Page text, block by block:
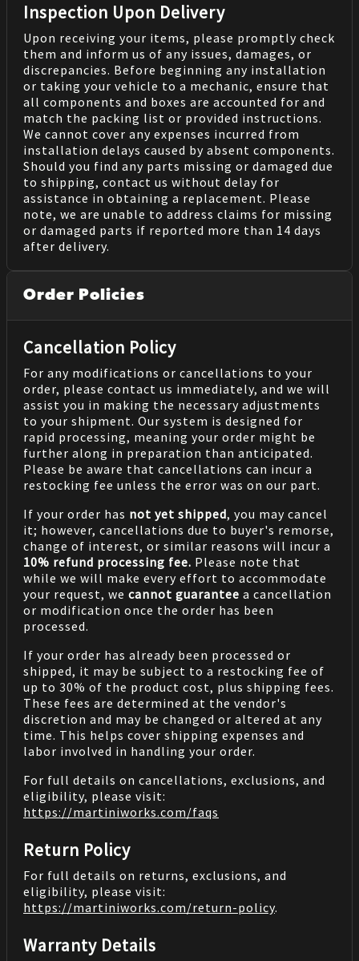
Inspection Upon Delivery
Upon receiving your items, please promptly check
them and inform us of any issues, damages, or
discrepancies. Before beginning any installation
or taking your vehicle to a mechanic, ensure that
all components and boxes are accounted for and
match the packing list or provided instructions.
We cannot cover any expenses incurred from
installation delays caused by absent components.
Should you find any parts missing or damaged due
to shipping, contact us without delay for
assistance in obtaining a replacement. Please
note, we are unable to address claims for missing
or damaged parts if reported more than 14 days
after delivery.
Order Policies
Cancellation Policy
For any modifications or cancellations to your
order, please contact us immediately, and we will
assist you in making the necessary adjustments
to your shipment. Our system is designed for
rapid processing, meaning your order might be
further along in preparation than anticipated.
Please be aware that cancellations can incur a
restocking fee unless the error was on our part.
If your order has not yet shipped, you may cancel
it; however, cancellations due to buyer's remorse,
change of interest, or similar reasons will incur a
10% refund processing fee. Please note that
while we will make every effort to accommodate
your request, we cannot guarantee a cancellation
or modification once the order has been
processed.
If your order has already been processed or
shipped, it may be subject to a restocking fee of
up to 30% of the product cost, plus shipping fees.
These fees are determined at the vendor's
discretion and may be changed or altered at any
time. This helps cover shipping expenses and
labor involved in handling your order.
For full details on cancellations, exclusions, and
eligibility, please visit:
https://martiniworks.com/faqs
Return Policy
For full details on returns, exclusions, and
eligibility, please visit:
https://martiniworks.com/return-policy.
Warranty Details